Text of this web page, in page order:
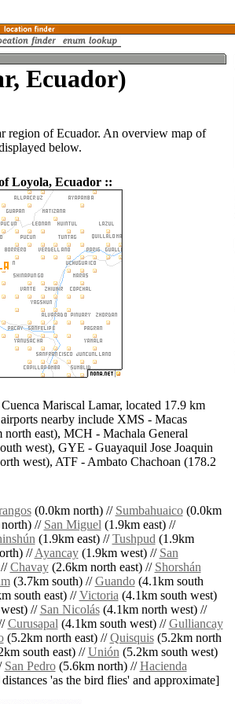
Ecuador)
region of Ecuador. An overview map of
below.
Loyola, Ecuador ::
Mariscal Lamar, located 17.9 km
nearby include XMS - Macas
east), MCH - Machala General
west), GYE - Guayaquil Jose Joaquin
west), ATF - Ambato Chachoan (178.2
(0.0km north) // Sumbahuaico(0.0km
// San Miguel(1.9km east) //
(1.9km east) //Tushpud(1.9km
//Ayancay(1.9km west) // San
Chavay(2.6km north east) // Shorshán
(3.7km south) //Guando(4.1km south
south east) //Victoria(4.1km south west)
// San Nicolás(4.1km north west) //
Curusapal(4.1km south west) //Gulliancay
(5.2km north east) //Quisquis(5.2km north
south east) //Unión(5.2km south west)
San Pedro(5.6km north) //Hacienda
'as the bird flies' and approximate]